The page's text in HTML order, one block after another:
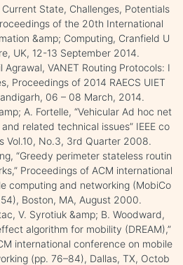
State, Challenges, Potentials
of the 20th International
&amp; Computing, Cranfield U
UK, 12-13 September 2014.
Agrawal, VANET Routing Protocols: I
Proceedings of 2014 RAECS UIET
06 – 08 March, 2014.
A. Fortelle, “Vehicular Ad hoc net
related technical issues” IEEE co
Vol.10, No.3, 3rd Quarter 2008.
“Greedy perimeter stateless routin
Proceedings of ACM international
computing and networking (MobiCo
Boston, MA, August 2000.
V. Syrotiuk &amp; B. Woodward,
algorithm for mobility (DREAM),”
international conference on mobile
(pp. 76–84), Dallas, TX, Octob